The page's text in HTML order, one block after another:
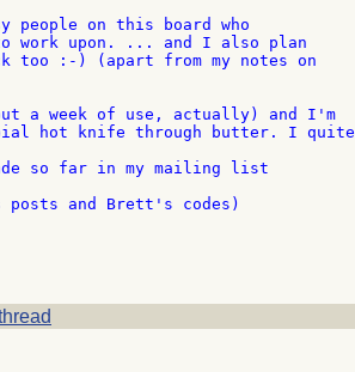
people on this board who
work upon. ... and I also plan
too :-) (apart from my notes on
a week of use, actually) and I'm
hot knife through butter. I quite
so far in my mailing list
posts and Brett's codes)